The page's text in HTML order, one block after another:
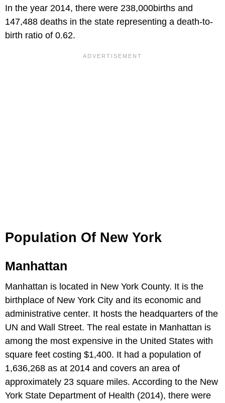
In the year 2014, there were 238,000births and
147,488 deaths in the state representing a death-to-
birth ratio of 0.62.
Population Of New York
Manhattan
Manhattan is located in New York County. It is the
birthplace of New York City and its economic and
administrative center. It hosts the headquarters of the
UN and Wall Street. The real estate in Manhattan is
among the most expensive in the United States with
square feet costing $1,400. It had a population of
1,636,268 as at 2014 and covers an area of
approximately 23 square miles. According to the New
York State Department of Health (2014), there were